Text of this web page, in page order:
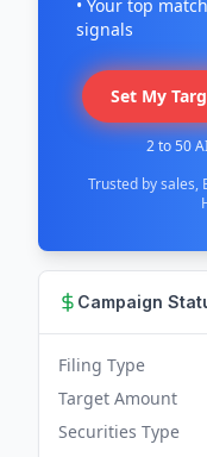
• Your top
signals
Set My
2 to 50
Trusted by sales,
Campaign
Filing Type
Target Amount
Securities Type